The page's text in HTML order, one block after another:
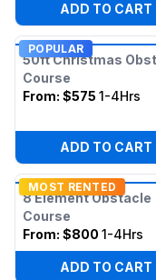
ADD TO CART
POPULAR
50ft Christmas
Course
From: $575 1-4Hrs
ADD TO CART
MOST RENTED
8 Element Obstacle
Course
From: $800 1-4Hrs
ADD TO CART